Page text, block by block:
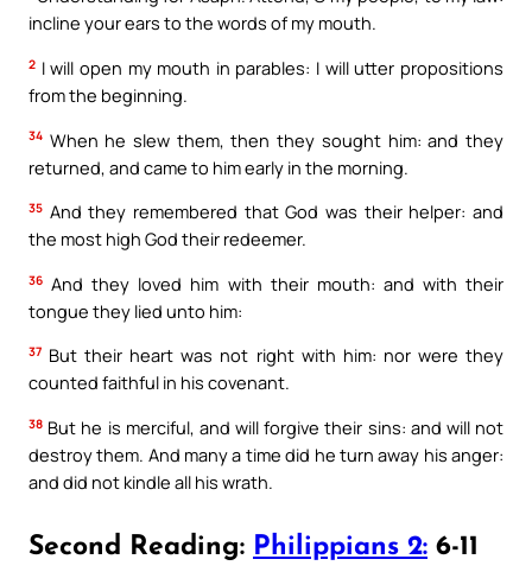
incline your ears to the words of my mouth.
2 I will open my mouth in parables: I will utter propositions
from the beginning.
34 When he slew them, then they sought him: and they
returned, and came to him early in the morning.
35 And they remembered that God was their helper: and
the most high God their redeemer.
36 And they loved him with their mouth: and with their
tongue they lied unto him:
37 But their heart was not right with him: nor were they
counted faithful in his covenant.
38 But he is merciful, and will forgive their sins: and will not
destroy them. And many a time did he turn away his anger:
and did not kindle all his wrath.
Second Reading: Philippians 2: 6-11